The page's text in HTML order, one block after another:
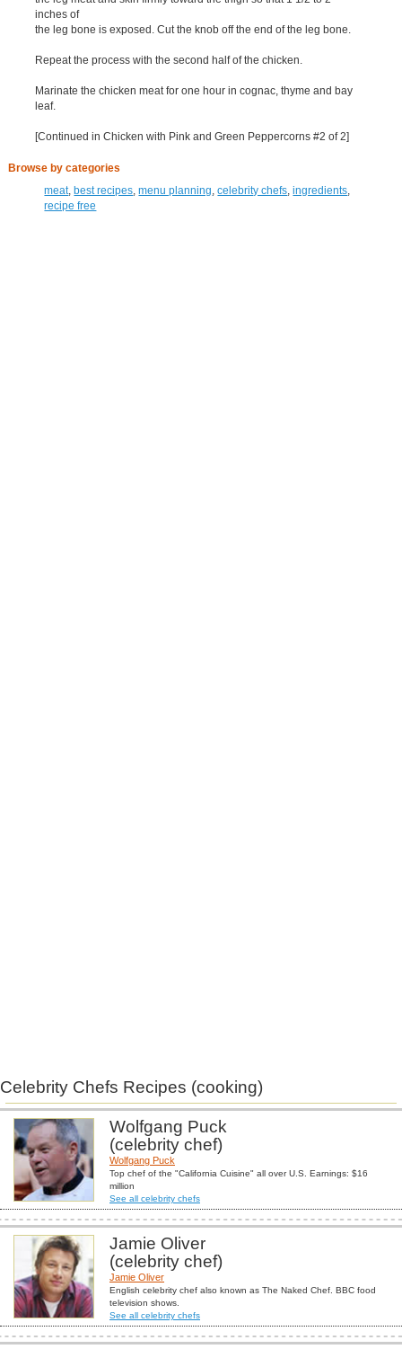
inches of
the leg bone is exposed. Cut the knob off the end of the leg bone.
Repeat the process with the second half of the chicken.
Marinate the chicken meat for one hour in cognac, thyme and bay
leaf.
[Continued in Chicken with Pink and Green Peppercorns #2 of 2]
Browse by categories
meat, best recipes,menu planning,celebrity chefs,ingredients,
recipe free
Celebrity Chefs Recipes (cooking)
Wolfgang Puck
(celebrity chef)
Wolfgang Puck
Top chef of the "California Cuisine" all over U.S. Earnings: $16
million
See all celebrity chefs
Jamie Oliver
(celebrity chef)
Jamie Oliver
English celebrity chef also known as The Naked Chef. BBC food
television shows.
See all celebrity chefs